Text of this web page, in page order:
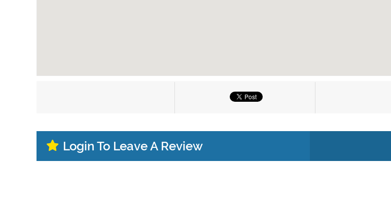
Login To Leave A Review